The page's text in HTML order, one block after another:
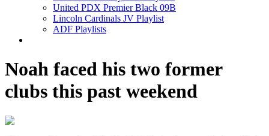
United PDX Premier Black 09B
Lincoln Cardinals JV Playlist
ADF Playlists
Noah faced his two former
clubs this past weekend